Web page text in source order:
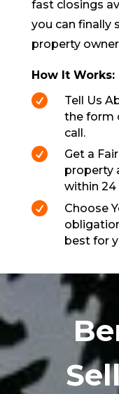
fast closings
you can finally
property
How It Works:

Tell Us
the form
call.

Get a
property
within 24

Choose
best for